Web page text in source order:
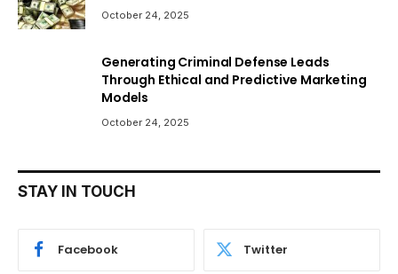
October 24, 2025
Generating Criminal Defense Leads
Through Ethical and Predictive Marketing
Models
October 24, 2025
STAY IN TOUCH
Facebook Twitter